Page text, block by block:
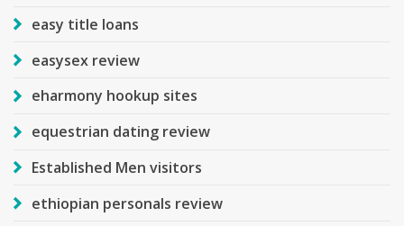
easy title loans
easysex review
eharmony hookup sites
equestrian dating review
Established Men visitors
ethiopian personals review